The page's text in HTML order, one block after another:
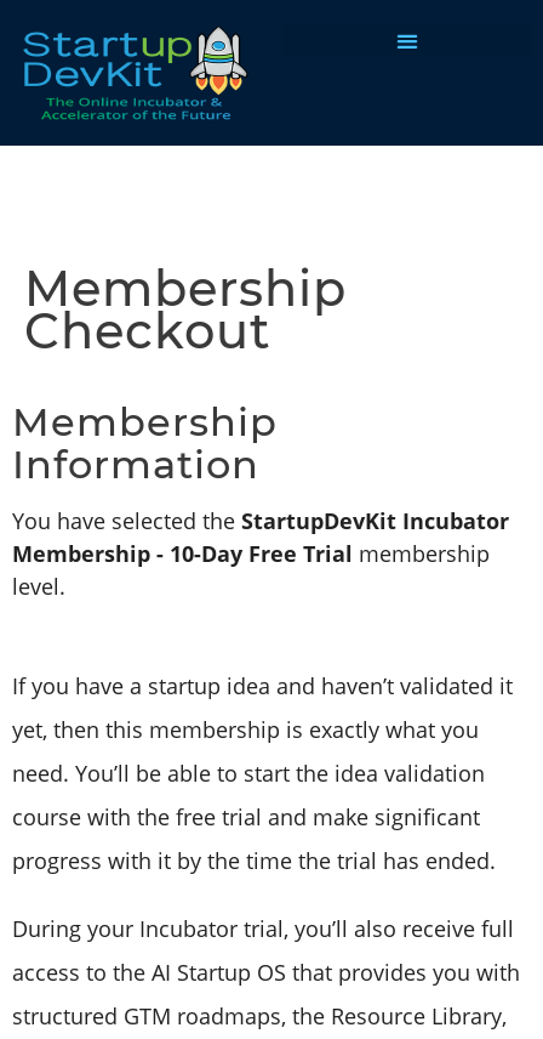
Membership
Checkout
Membership
Information
You have selected the StartupDevKit Incubator
Membership - 10-Day Free Trial membership
level.
If you have a startup idea and haven’t validated it
yet, then this membership is exactly what you
need. You’ll be able to start the idea validation
course with the free trial and make significant
progress with it by the time the trial has ended.
During your Incubator trial, you’ll also receive full
access to the AI Startup OS that provides you with
structured GTM roadmaps, the Resource Library,